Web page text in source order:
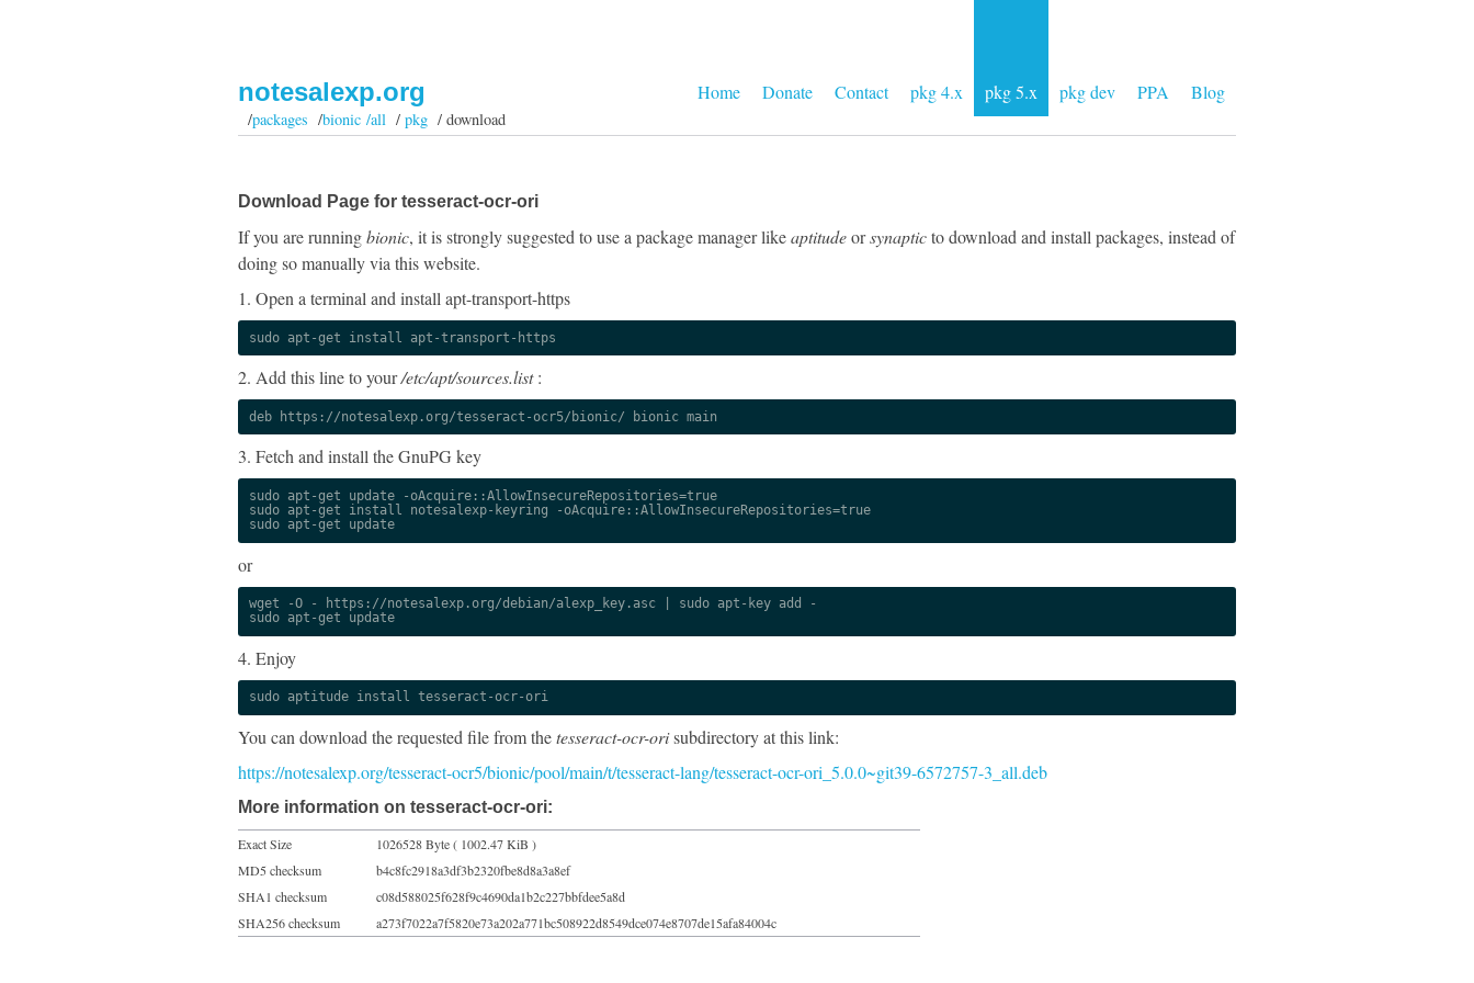
Home Donate Contact pkg 4.x pkg 5.x pkg dev PPA Blog
notesalexp.org
/packages /bionic /all/pkg / download
Download Page for tesseract-ocr-ori
If you are runningbionic, it is strongly suggested to use a package manager likeaptitudeorsynapticto download and install packages, instead of
doing so manually via this website.
1. Open a terminal and install apt-transport-https
sudo apt-get install apt-transport-https
2. Add this line to your/etc/apt/sources.list:
deb https://notesalexp.org/tesseract-ocr5/bionic/ bionic main
3. Fetch and install the GnuPG key
sudo apt-get update -oAcquire::AllowInsecureRepositories=true
sudo apt-get install notesalexp-keyring -oAcquire::AllowInsecureRepositories=true
sudo apt-get update
or
wget -O - https://notesalexp.org/debian/alexp_key.asc | sudo apt-key add -
sudo apt-get update
4. Enjoy
sudo aptitude install tesseract-ocr-ori
You can download the requested file from thetesseract-ocr-orisubdirectory at this link:
https://notesalexp.org/tesseract-ocr5/bionic/pool/main/t/tesseract-lang/tesseract-ocr-ori_5.0.0~git39-6572757-3_all.deb
More information on tesseract-ocr-ori:
Exact Size
1026528 Byte ( 1002.47 KiB )
MD5 checksum
b4c8fc2918a3df3b2320fbe8d8a3a8ef
SHA1 checksum
c08d588025f628f9c4690da1b2c227bbfdee5a8d
SHA256 checksum
a273f7022a7f5820e73a202a771bc508922d8549dce074e8707de15afa84004c